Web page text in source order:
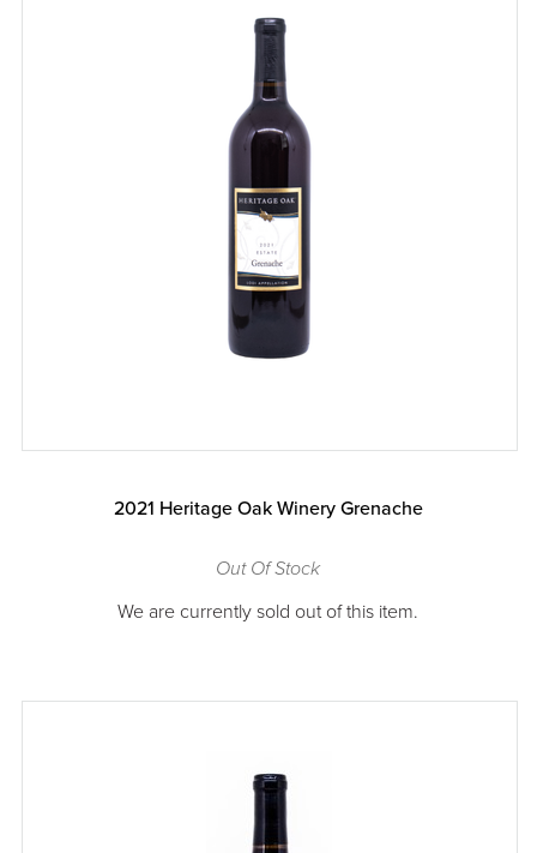
2021 Heritage Oak Winery Grenache
Out Of Stock
We are currently sold out of this item.